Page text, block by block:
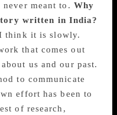
meant to. Why
written in India?
think it is slowly.
that comes out
us and our past.
to communicate
effort has been to
of research,